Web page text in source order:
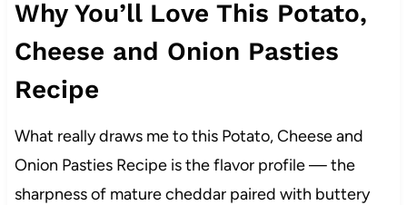
Why You’ll Love This Potato,
Cheese and Onion Pasties
Recipe
What really draws me to this Potato, Cheese and
Onion Pasties Recipe is the flavor profile — the
sharpness of mature cheddar paired with buttery